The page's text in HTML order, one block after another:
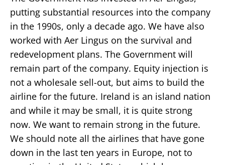
putting substantial resources into the company
in the 1990s, only a decade ago. We have also
worked with Aer Lingus on the survival and
redevelopment plans. The Government will
remain part of the company. Equity injection is
not a wholesale sell-out, but aims to build the
airline for the future. Ireland is an island nation
and while it may be small, it is quite strong
now. We want to remain strong in the future.
We should note all the airlines that have gone
down in the last ten years in Europe, not to